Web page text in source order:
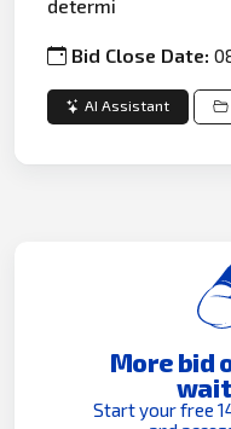
determi
Bid Close Date:
AI Assistant
More bid
Start your free